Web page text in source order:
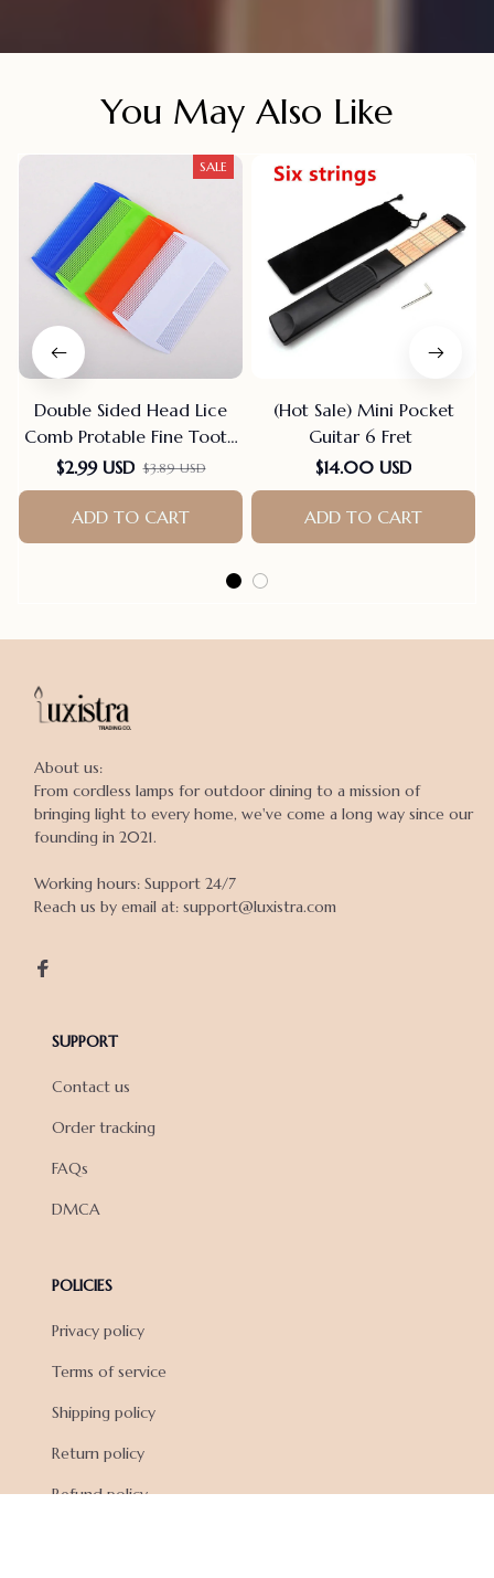
You May Also Like
SALE
Double Sided Head Lice
Comb Protable Fine Tooth
Head Lice Flea Nit Hair
Combs For Styling Tools
Hair Comb Hair
Accessories
$2.99 USD $3.89 USD
ADD TO CART
(Hot Sale) Mini Pocket
Guitar 6 Fret
$14.00 USD
ADD TO CART
About us:
From cordless lamps for outdoor dining to a mission of
bringing light to every home, we've come a long way since our
founding in 2021.
Working hours: Support 24/7
Reach us by email at: support@luxistra.com
SUPPORT
Contact us
Order tracking
FAQs
DMCA
POLICIES
Privacy policy
Terms of service
Shipping policy
Return policy
Refund policy